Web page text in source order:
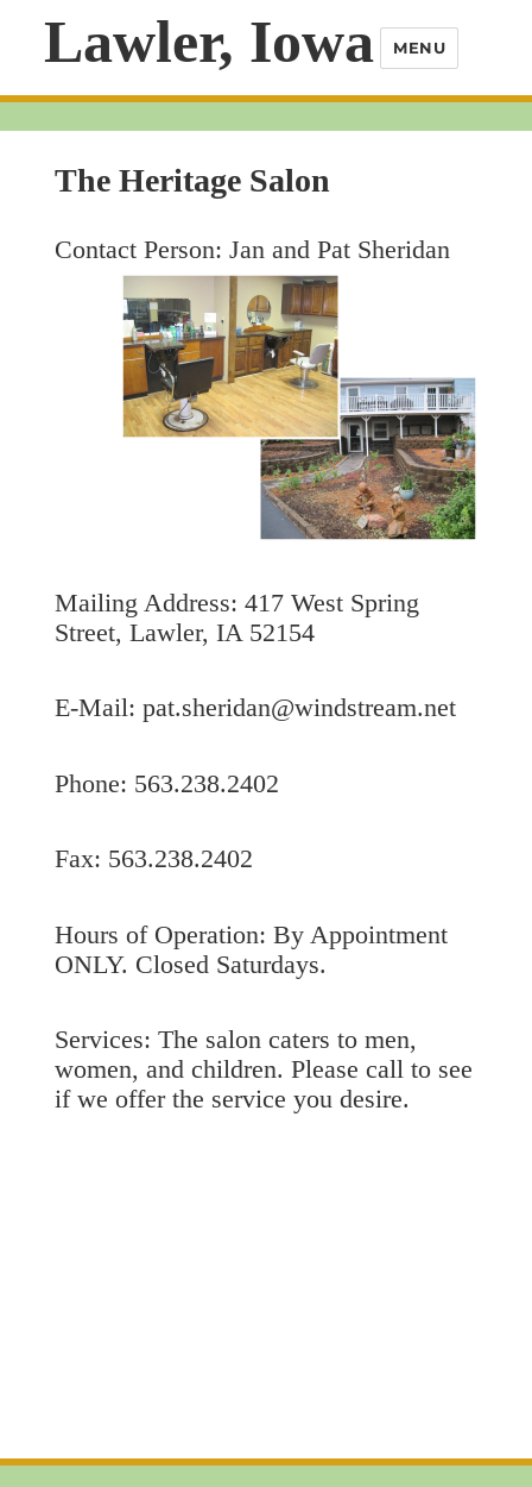
Lawler, Iowa MENU
The Heritage Salon
Contact Person: Jan and Pat Sheridan
Mailing Address: 417 West Spring
Street, Lawler, IA 52154
E-Mail: pat.sheridan@windstream.net
Phone: 563.238.2402
Fax: 563.238.2402
Hours of Operation: By Appointment
ONLY. Closed Saturdays.
Services: The salon caters to men,
women, and children. Please call to see
if we offer the service you desire.